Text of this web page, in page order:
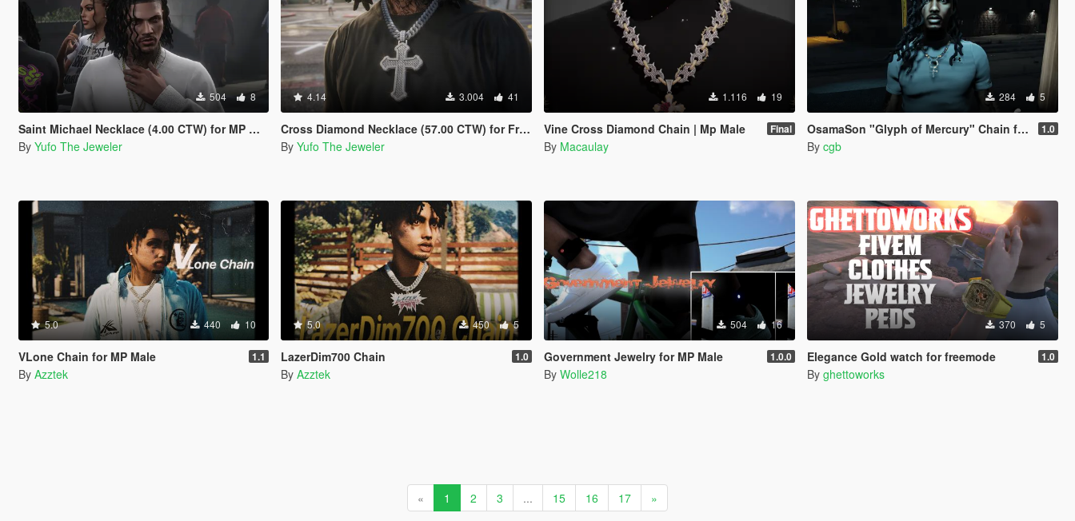
504 8
Saint Michael Necklace (4.00 CTW) for MP Male
By Yufo The Jeweler
4.14 3.004 41
Cross Diamond Necklace (57.00 CTW) for Franklin, MP Male & Female
By Yufo The Jeweler
1.116 19
Vine Cross Diamond Chain | Mp Male Final
By Macaulay
284 5
OsamaSon "Glyph of Mercury" Chain for MP Male 1.0
By cgb
5.0 440 10
VLone Chain for MP Male 1.1
By Azztek
5.0 450 5
LazerDim700 Chain 1.0
By Azztek
504 16
Government Jewelry for MP Male 1.0.0
By Wolle218
370 5
Elegance Gold watch for freemode 1.0
By ghettoworks
« 1 2 3 ... 15 16 17 »